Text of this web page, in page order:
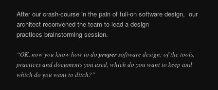
After our crash-course in the pain of full-on software design, our
architect reconvened the team to lead a design
practices brainstorming session.
“OK, now you know how to dopropersoftware design; of the tools,
practices and documents you used, which do you want to keep and
which do you want to ditch?”